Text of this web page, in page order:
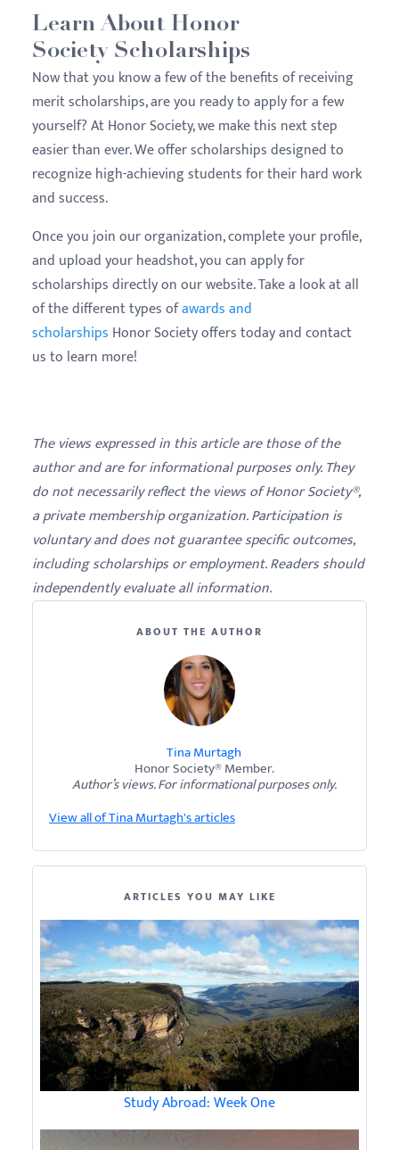
Learn About Honor
Society Scholarships
Now that you know a few of the benefits of receiving
merit scholarships, are you ready to apply for a few
yourself? At Honor Society, we make this next step
easier than ever. We offer scholarships designed to
recognize high-achieving students for their hard work
and success.
Once you join our organization, complete your profile,
and upload your headshot, you can apply for
scholarships directly on our website. Take a look at all
of the different types ofawards and
scholarships Honor Society offers today and contact
us to learn more!
The views expressed in this article are those of the
author and are for informational purposes only. They
do not necessarily reflect the views of Honor Society®,
a private membership organization. Participation is
voluntary and does not guarantee specific outcomes,
including scholarships or employment. Readers should
independently evaluate all information.
ABOUT THE AUTHOR
Tina Murtagh
Honor Society® Member.
Author’s views. For informational purposes only.
View all of Tina Murtagh's articles
ARTICLES YOU MAY LIKE
Study Abroad: Week One